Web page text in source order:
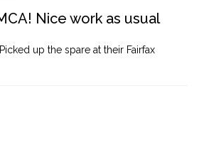
Nice work as usual
up the spare at their Fairfax